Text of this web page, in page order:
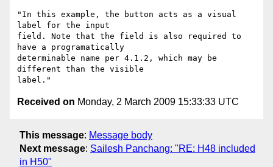
"In this example, the button acts as a visual
label for the input
field. Note that the field is also required to
have a programatically
determinable name per 4.1.2, which may be
different than the visible
Received on Monday, 2 March 2009 15:33:33 UTC
This message: Message body
Next message: Sailesh Panchang: "RE: H48 included
in H50"